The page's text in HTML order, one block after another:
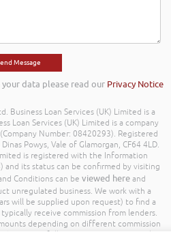
data please read our Privacy Notice
Business Loan Services (UK) Limited is a
Loan Services (UK) Limited is a company
Number: 08420293). Registered
Powys, Vale of Glamorgan, CF64 4LD.
is registered with the Information
and its status can be confirmed by visiting
Conditions can be viewed here and
unregulated business. We work with a
will be supplied upon request) to find a
receive commission from lenders.
depending on different commission